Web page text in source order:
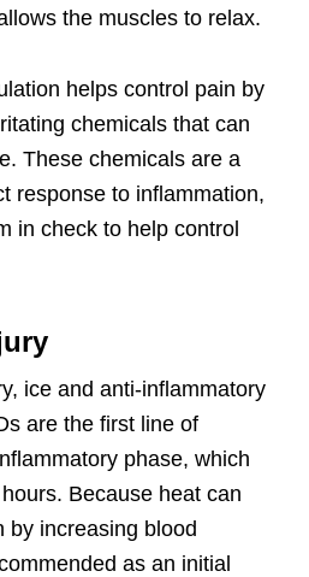
the muscles to relax.
helps control pain by
chemicals that can
These chemicals are a
response to inflammation,
in check to help control
ice and anti-inflammatory
are the first line of
phase, which
Because heat can
by increasing blood
as an initial